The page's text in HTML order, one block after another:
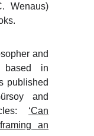
Wenaus)
and
based in
published
and
‘Can
an